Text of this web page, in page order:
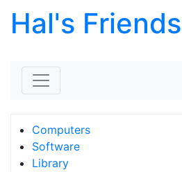
Hal's Friends
Computers
Software
Library